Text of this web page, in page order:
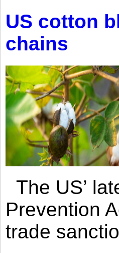
US cotton
chains
The US’
Prevention
trade